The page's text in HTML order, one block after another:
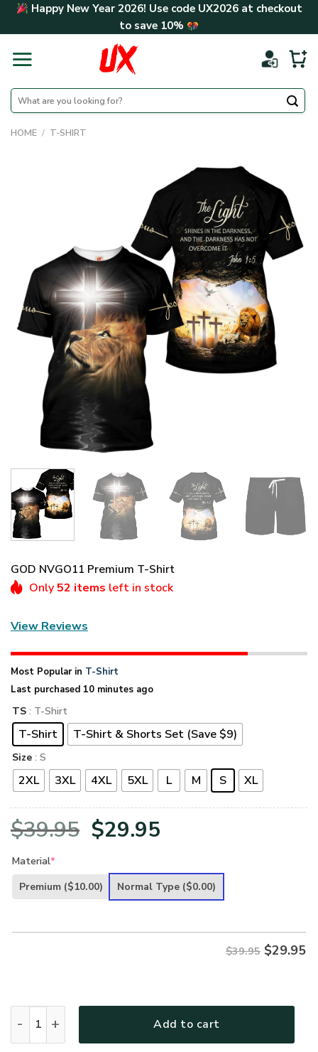
Skip Happy New Year 2026! Use code UX2026at checkout
to save 10%
Search
for:
HOME / T-SHIRT
GOD NVGO11 Premium T-Shirt
Only52 items left in stock
View Reviews
Most Popular in T-Shirt
Last purchased 10 minutes ago
TS : T-Shirt
T-Shirt T-Shirt & Shorts Set (Save $9)
Size : S
2XL 3XL 4XL 5XL L M S XL
$39.95 Original
was:
$29.95
is:
Material*
Premium ($10.00) Normal Type ($0.00)
$39.95 $29.95
Add to cart